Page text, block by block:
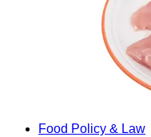
Food Policy & Law